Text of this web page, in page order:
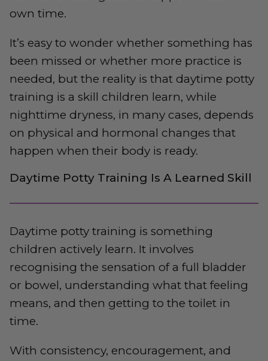
own time.
It’s easy to wonder whether something has
been missed or whether more practice is
needed, but the reality is that daytime potty
training is a skill children learn, while
nighttime dryness, in many cases, depends
on physical and hormonal changes that
happen when their body is ready.
Daytime Potty Training Is A Learned Skill
Daytime potty training is something
children actively learn. It involves
recognising the sensation of a full bladder
or bowel, understanding what that feeling
means, and then getting to the toilet in
time.
With consistency, encouragement, and